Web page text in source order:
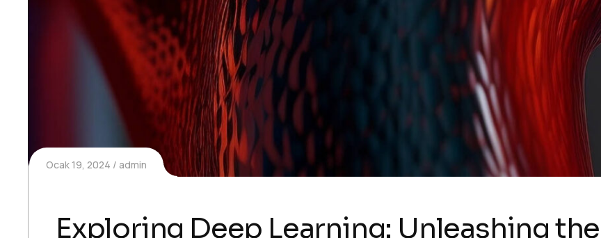
Ocak 19, 2024 admin
Exploring Deep Learning: Unleashing